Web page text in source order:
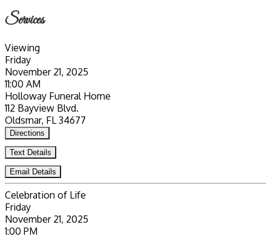
Services
Viewing
Friday
November 21, 2025
11:00 AM
Holloway Funeral Home
112 Bayview Blvd.
Oldsmar, FL 34677
Directions
Text Details
Email Details
Celebration of Life
Friday
November 21, 2025
1:00 PM